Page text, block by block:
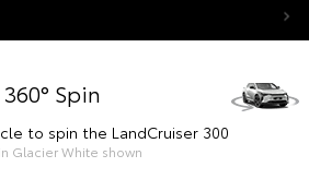
Spin
to spin the LandCruiser 300
Glacier White shown